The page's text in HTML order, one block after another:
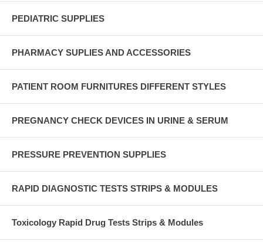
PEDIATRIC SUPPLIES
PHARMACY SUPLIES AND ACCESSORIES
PATIENT ROOM FURNITURES DIFFERENT STYLES
PREGNANCY CHECK DEVICES IN URINE & SERUM
PRESSURE PREVENTION SUPPLIES
RAPID DIAGNOSTIC TESTS STRIPS & MODULES
Toxicology Rapid Drug Tests Strips & Modules